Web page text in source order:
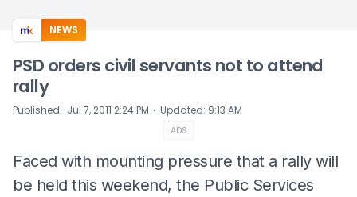
NEWS
PSD orders civil servants not to attend
rally
Published: Jul 7, 2011 2:24 PM ⋅ Updated: 9:13 AM
ADS
Faced with mounting pressure that a rally will
be held this weekend, the Public Services